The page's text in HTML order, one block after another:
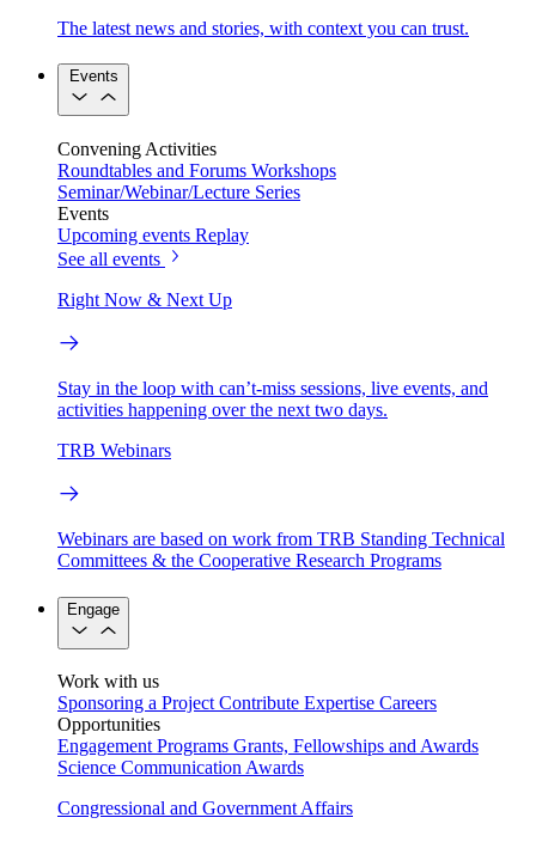
The latest news and stories, with context you can trust.
Events
Convening Activities
Roundtables and Forums Workshops
Seminar/Webinar/Lecture Series
Events
Upcoming events Replay
See all events
Right Now & Next Up
Stay in the loop with can’t-miss sessions, live events, and
activities happening over the next two days.
TRB Webinars
Webinars are based on work from TRB Standing Technical
Committees & the Cooperative Research Programs
Engage
Work with us
Sponsoring a Project Contribute Expertise Careers
Opportunities
Engagement Programs Grants, Fellowships and Awards
Science Communication Awards
Congressional and Government Affairs